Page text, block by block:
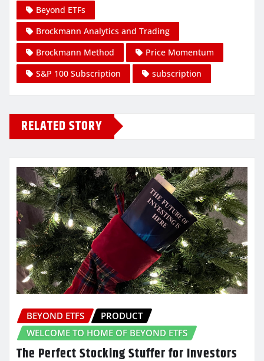
Beyond ETFs
Brockmann Analytics and Trading
Brockmann Method
Price Momentum
S&P 100 Subscription
subscription
RELATED STORY
BEYOND ETFS
PRODUCT
WELCOME TO HOME OF BEYOND ETFS
The Perfect Stocking Stuffer for Investors